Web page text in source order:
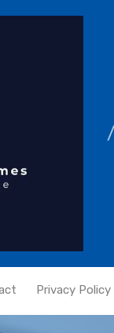
Privacy Policy